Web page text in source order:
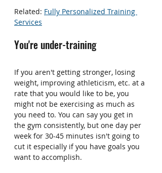
Related: Fully Personalized Training
Services
You're under-training
If you aren't getting stronger, losing
weight, improving athleticism, etc. at a
rate that you would like to be, you
might not be exercising as much as
you need to. You can say you get in
the gym consistently, but one day per
week for 30-45 minutes isn't going to
cut it especially if you have goals you
want to accomplish.